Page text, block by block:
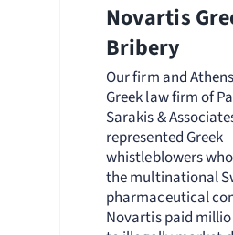
Novartis
Bribery
Our firm and
Greek law firm of
Sarakis &
represented Greek
whistleblowers
the multinational
pharmaceutical
Novartis paid